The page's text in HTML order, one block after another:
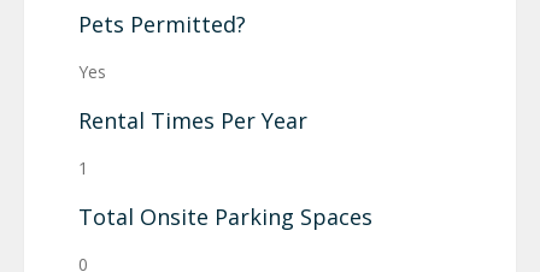
Pets Permitted?
Yes
Rental Times Per Year
1
Total Onsite Parking Spaces
0